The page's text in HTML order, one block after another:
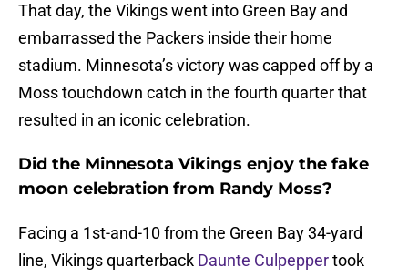
That day, the Vikings went into Green Bay and
embarrassed the Packers inside their home
stadium. Minnesota’s victory was capped off by a
Moss touchdown catch in the fourth quarter that
resulted in an iconic celebration.
Did the Minnesota Vikings enjoy the fake
moon celebration from Randy Moss?
Facing a 1st-and-10 from the Green Bay 34-yard
line, Vikings quarterback Daunte Culpeppertook